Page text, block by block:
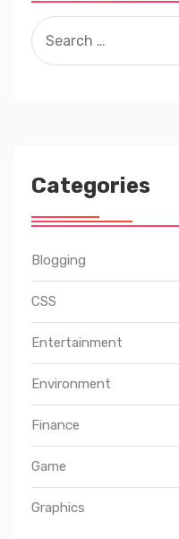
Search
for:
Categories
Blogging
CSS
Entertainment
Environment
Finance
Game
Graphics